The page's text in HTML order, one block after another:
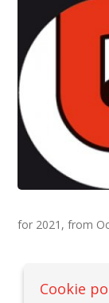
for 2021, from
Cookie